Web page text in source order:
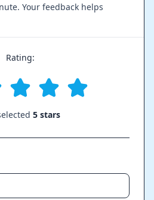
Your feedback helps
Rating:
5 stars